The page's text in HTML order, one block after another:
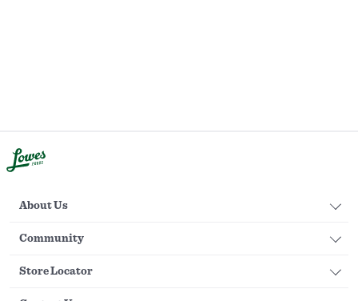
About Us
Community
Store Locator